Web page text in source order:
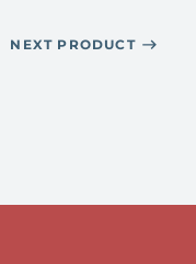
NEXT PRODUCT